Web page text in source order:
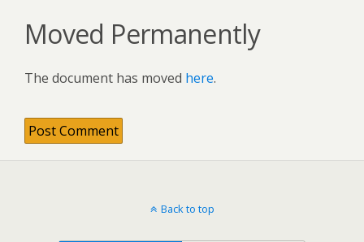
Moved Permanently
The document has moved here.
Back to top